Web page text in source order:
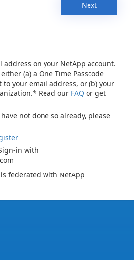
Next
on your NetApp account.
(a) a One Time Passcode
to your email address, or (b) your
Read our FAQ or get
not done so already, please
in with
federated with NetApp